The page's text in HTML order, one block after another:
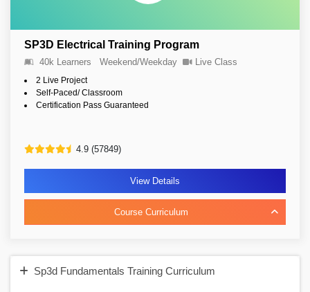
SP3D Electrical Training Program
40k Learners Weekend/Weekday Live Class
2 Live Project
Self-Paced/ Classroom
Certification Pass Guaranteed
4.9 (57849)
View Details
Course Curriculum
Sp3d Fundamentals Training Curriculum